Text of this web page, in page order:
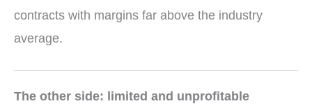
contracts with margins far above the industry
average.
The other side: limited and unprofitable